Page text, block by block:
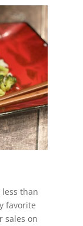
than
favorite
sales on